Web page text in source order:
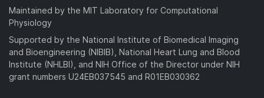
Maintained by the MIT Laboratory for Computational
Physiology
Supported by the National Institute of Biomedical Imaging
and Bioengineering (NIBIB), National Heart Lung and Blood
Institute (NHLBI), and NIH Office of the Director under NIH
grant numbers U24EB037545 and R01EB030362